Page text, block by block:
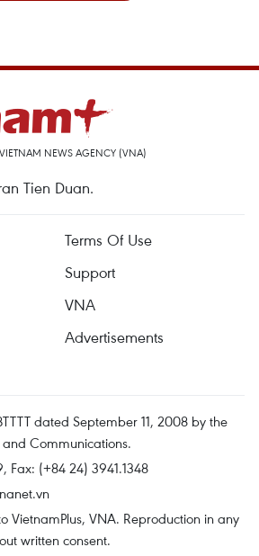
NEWS AGENCY (VNA)
Tien Duan.
Terms Of Use
Support
VNA
Advertisements
dated September 11, 2008 by the
Communications.
Fax: (+84 24) 3941.1348
VietnamPlus, VNA. Reproduction in any
written consent.